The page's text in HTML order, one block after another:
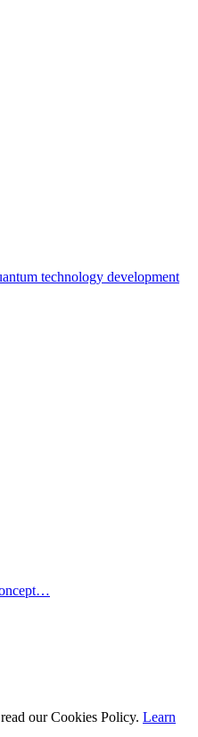
technology development
our Cookies Policy. Learn